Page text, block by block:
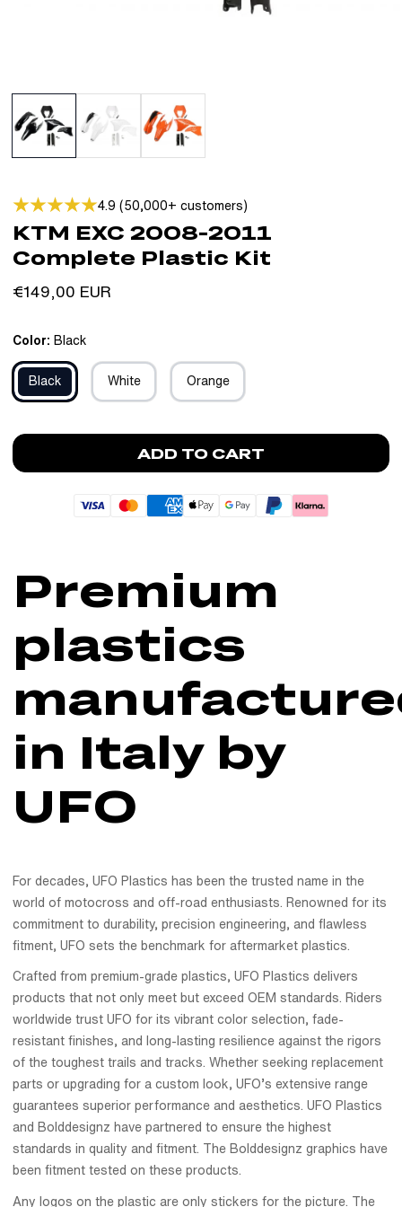
4.9 (50,000+ customers)
KTM EXC 2008-2011
Complete Plastic Kit
Regular
€149,00 EUR
Color: Black
Black White Orange
ADD TO CART
Premium
plastics
in Italy by
UFO
For decades, UFO Plastics has been the trusted name in the
world of motocross and off-road enthusiasts. Renowned for its
commitment to durability, precision engineering, and flawless
fitment, UFO sets the benchmark for aftermarket plastics.
Crafted from premium-grade plastics, UFO Plastics delivers
products that not only meet but exceed OEM standards. Riders
worldwide trust UFO for its vibrant color selection, fade-
resistant finishes, and long-lasting resilience against the rigors
of the toughest trails and tracks. Whether seeking replacement
parts or upgrading for a custom look, UFO’s extensive range
guarantees superior performance and aesthetics. UFO Plastics
and Bolddesignz have partnered to ensure the highest
standards in quality and fitment. The Bolddesignz graphics have
been fitment tested on these products.
Any logos on the plastic are only stickers for the picture. The